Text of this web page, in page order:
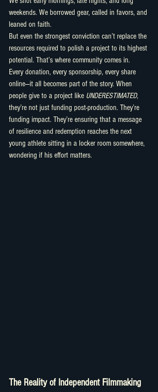
weekends. We borrowed gear, called in favors, and
leaned on faith.
But even the strongest conviction can’t replace the
resources required to polish a project to its highest
potential. That’s where community comes in.
Every donation, every sponsorship, every share
online—it all becomes part of the story. When
people give to a project like UNDERESTIMATED,
they’re not just funding post-production. They’re
funding impact. They’re ensuring that a message
of resilience and redemption reaches the next
young athlete sitting in a locker room somewhere,
wondering if his effort matters.
The Reality of Independent Filmmaking